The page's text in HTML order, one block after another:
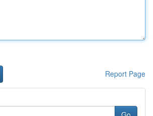
Report Page